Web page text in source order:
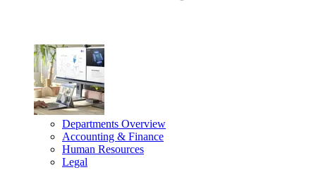
Departments Overview
Accounting & Finance
Human Resources
Legal